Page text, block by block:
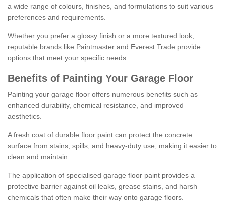
a wide range of colours, finishes, and formulations to suit various
preferences and requirements.
Whether you prefer a glossy finish or a more textured look,
reputable brands like Paintmaster and Everest Trade provide
options that meet your specific needs.
Benefits of Painting Your Garage Floor
Painting your garage floor offers numerous benefits such as
enhanced durability, chemical resistance, and improved
aesthetics.
A fresh coat of durable floor paint can protect the concrete
surface from stains, spills, and heavy-duty use, making it easier to
clean and maintain.
The application of specialised garage floor paint provides a
protective barrier against oil leaks, grease stains, and harsh
chemicals that often make their way onto garage floors.